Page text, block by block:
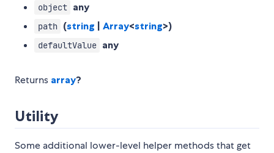
object any
path (string |Array<string>)
defaultValue any
Returns array?
Utility
Some additional lower-level helper methods that get